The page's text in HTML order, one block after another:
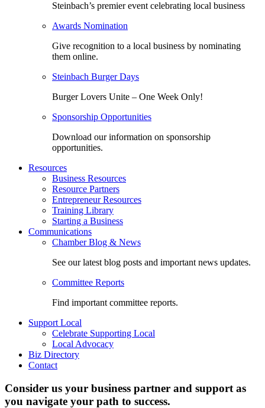
Steinbach’s premier event celebrating local business
Awards Nomination
Give recognition to a local business by nominating
them online.
Steinbach Burger Days
Burger Lovers Unite – One Week Only!
Sponsorship Opportunities
Download our information on sponsorship
opportunities.
Resources
Business Resources
Resource Partners
Entrepreneur Resources
Training Library
Starting a Business
Communications
Chamber Blog & News
See our latest blog posts and important news updates.
Committee Reports
Find important committee reports.
Support Local
Celebrate Supporting Local
Local Advocacy
Biz Directory
Contact
Consider us your business partner and support as
you navigate your path to success.